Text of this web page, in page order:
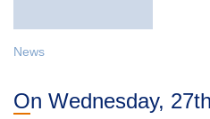
News
On Wednesday, 27th May, a